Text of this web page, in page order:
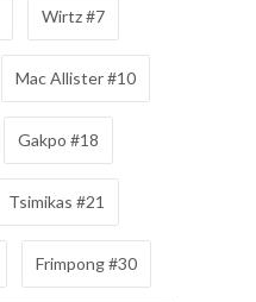
Wirtz #7
Mac Allister #10
Gakpo #18
Tsimikas #21
Frimpong #30